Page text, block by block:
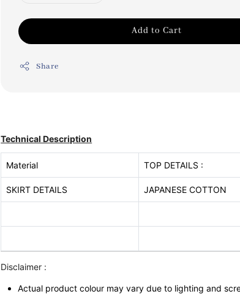
Add to Cart
Share
Technical Description
Material TOP DETAILS :
SKIRT DETAILS JAPANESE COTTON
Disclaimer :
Actual product colour may vary due to lighting and